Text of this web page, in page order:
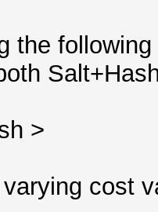
the
>
cost